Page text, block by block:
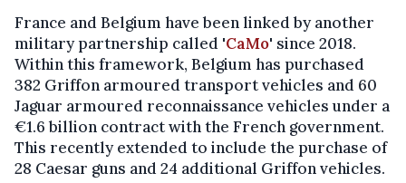
France and Belgium have been linked by another
military partnership called 'CaMo' since 2018.
Within this framework, Belgium has purchased
382 Griffon armoured transport vehicles and 60
Jaguar armoured reconnaissance vehicles under a
€1.6 billion contract with the French government.
This recently extended to include the purchase of
28 Caesar guns and 24 additional Griffon vehicles.